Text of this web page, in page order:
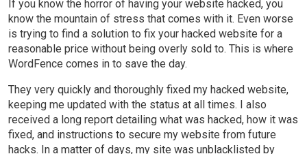
If you know the horror of having your website hacked, you
know the mountain of stress that comes with it. Even worse
is trying to find a solution to fix your hacked website for a
reasonable price without being overly sold to. This is where
WordFence comes in to save the day.
They very quickly and thoroughly fixed my hacked website,
keeping me updated with the status at all times. I also
received a long report detailing what was hacked, how it was
fixed, and instructions to secure my website from future
hacks. In a matter of days, my site was unblacklisted by